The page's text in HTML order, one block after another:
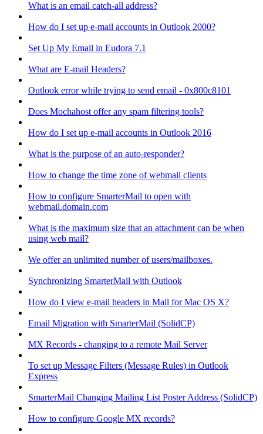
What is an email catch-all address?
How do I set up e-mail accounts in Outlook 2000?
Set Up My Email in Eudora 7.1
What are E-mail Headers?
Outlook error while trying to send email - 0x800c8101
Does Mochahost offer any spam filtering tools?
How do I set up e-mail accounts in Outlook 2016
What is the purpose of an auto-responder?
How to change the time zone of webmail clients
How to configure SmarterMail to open with
webmail.domain.com
What is the maximum size that an attachment can be when
using web mail?
We offer an unlimited number of users/mailboxes.
Synchronizing SmarterMail with Outlook
How do I view e-mail headers in Mail for Mac OS X?
Email Migration with SmarterMail (SolidCP)
MX Records - changing to a remote Mail Server
To set up Message Filters (Message Rules) in Outlook
Express
SmarterMail Changing Mailing List Poster Address (SolidCP)
How to configure Google MX records?